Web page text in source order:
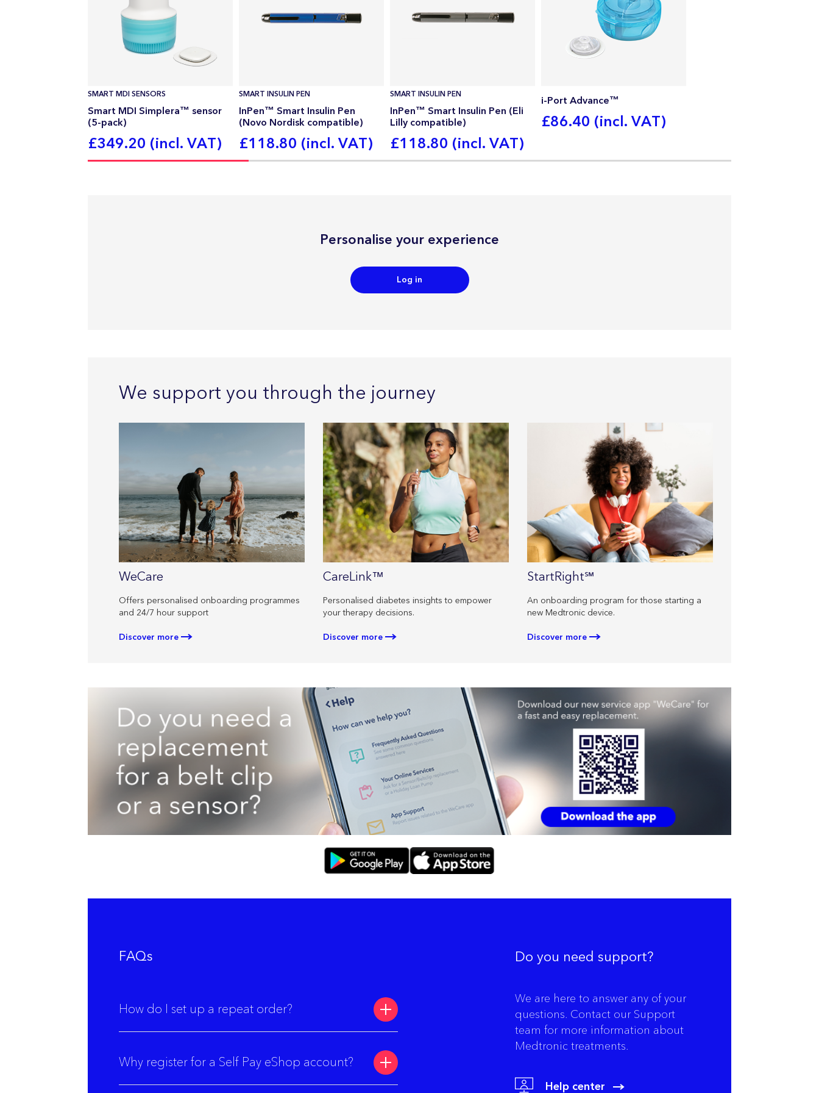
SMART MDI SENSORS
Smart MDI Simplera™ sensor
(5-pack)
£349.20 (incl. VAT)
SMART INSULIN PEN
InPen™ Smart Insulin Pen
(Novo Nordisk compatible)
£118.80 (incl. VAT)
SMART INSULIN PEN
InPen™ Smart Insulin Pen (Eli
Lilly compatible)
£118.80 (incl. VAT)
i-Port Advance™
£86.40 (incl. VAT)
Personalise your experience
Log in
We support you through the journey
WeCare
Offers personalised onboarding programmes
and 24/7 hour support
Discover more
CareLink™
Personalised diabetes insights to empower
your therapy decisions.
Discover more
StartRight℠
An onboarding program for those starting a
new Medtronic device.
Discover more
FAQs
How do I set up a repeat order?
Why register for a Self Pay eShop account?
Do you need support?
We are here to answer any of your
questions. Contact our Support
team for more information about
Medtronic treatments.
Help center